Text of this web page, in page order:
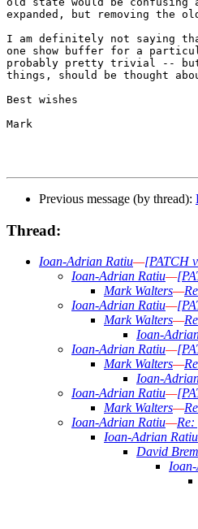
expanded, but removing the
I am definitely not saying
one show buffer for a
probably pretty trivial --
things, should be thought
Best wishes
Mark
Previous message (by thread):
Thread:
Ioan-Adrian Ratiu—[PATCH
Ioan-Adrian Ratiu—
Mark Walters—
Ioan-Adrian Ratiu—
Mark Walters—
Ioan-
Ioan-Adrian Ratiu—
Mark Walters—
Ioan-
Ioan-Adrian Ratiu—
Mark Walters—
Ioan-Adrian Ratiu—Re:
Ioan-Adrian Ratiu
David